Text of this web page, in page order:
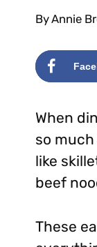
ByAnnie
When
so
like
beef
These